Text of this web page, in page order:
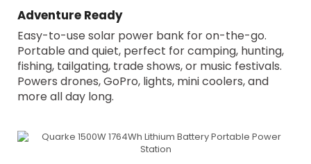
Adventure Ready
Easy-to-use solar power bank for on-the-go.
Portable and quiet, perfect for camping, hunting,
fishing, tailgating, trade shows, or music festivals.
Powers drones, GoPro, lights, mini coolers, and
more all day long.